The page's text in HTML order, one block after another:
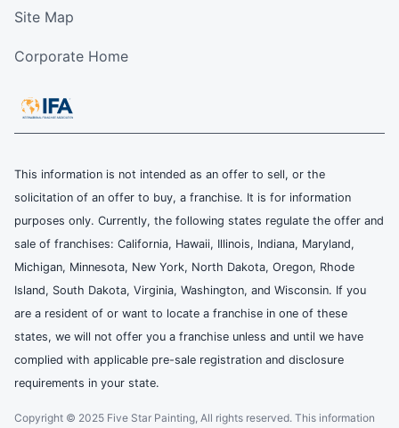
Site Map
Corporate Home
This information is not intended as an offer to sell, or the
solicitation of an offer to buy, a franchise. It is for information
purposes only. Currently, the following states regulate the offer and
sale of franchises: California, Hawaii, Illinois, Indiana, Maryland,
Michigan, Minnesota, New York, North Dakota, Oregon, Rhode
Island, South Dakota, Virginia, Washington, and Wisconsin. If you
are a resident of or want to locate a franchise in one of these
states, we will not offer you a franchise unless and until we have
complied with applicable pre-sale registration and disclosure
requirements in your state.
Copyright © 2025 Five Star Painting, All rights reserved. This information